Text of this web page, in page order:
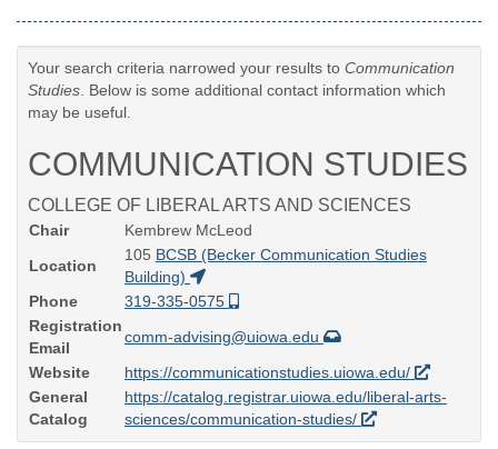
Your search criteria narrowed your results to Communication
Studies . Below is some additional contact information which
may be useful.
COMMUNICATION STUDIES
COLLEGE OF LIBERAL ARTS AND SCIENCES
Chair
Kembrew McLeod
Location
105 BCSB (Becker Communication Studies
Building)
Phone
319-335-0575
Registration
Email
comm-advising@uiowa.edu
Website
https://communicationstudies.uiowa.edu/
General
Catalog
https://catalog.registrar.uiowa.edu/liberal-arts-
sciences/communication-studies/